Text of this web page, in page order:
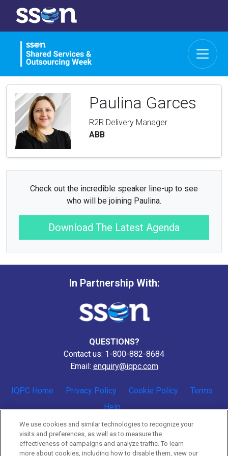
Paulina Garces
R2R Delivery Manager
ABB
Check out the incredible speaker line-up to see
who will be joining Paulina.
Download The Latest Agenda
In Partnership With:
QUESTIONS?
Contact us: 1-800-882-8684
Email: enquiry@iqpc.com
IQPC Home Privacy Policy Cookie Policy
Terms
Help
We use cookies and similar technologies to recognize your
visits and preferences, as well as to measure the
effectiveness of campaigns and analyze traffic. To learn
more about cookies, including how to disable them, view our